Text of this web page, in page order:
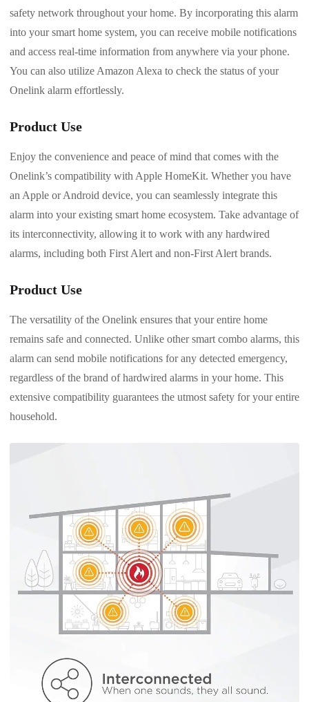
safety network throughout your home. By incorporating this alarm
into your smart home system, you can receive mobile notifications
and access real-time information from anywhere via your phone.
You can also utilize Amazon Alexa to check the status of your
Onelink alarm effortlessly.
Product Use
Enjoy the convenience and peace of mind that comes with the
Onelink’s compatibility with Apple HomeKit. Whether you have
an Apple or Android device, you can seamlessly integrate this
alarm into your existing smart home ecosystem. Take advantage of
its interconnectivity, allowing it to work with any hardwired
alarms, including both First Alert and non-First Alert brands.
Product Use
The versatility of the Onelink ensures that your entire home
remains safe and connected. Unlike other smart combo alarms, this
alarm can send mobile notifications for any detected emergency,
regardless of the brand of hardwired alarms in your home. This
extensive compatibility guarantees the utmost safety for your entire
household.